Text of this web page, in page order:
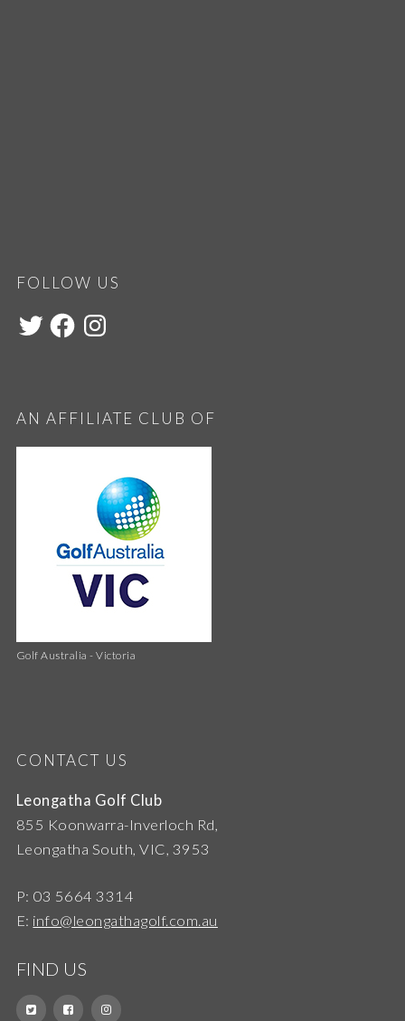
FOLLOW US
AN AFFILIATE CLUB OF
Golf Australia - Victoria
CONTACT US
Leongatha Golf Club
855 Koonwarra-Inverloch Rd,
Leongatha South, VIC, 3953
P: 03 5664 3314
E: info@leongathagolf.com.au
FIND US